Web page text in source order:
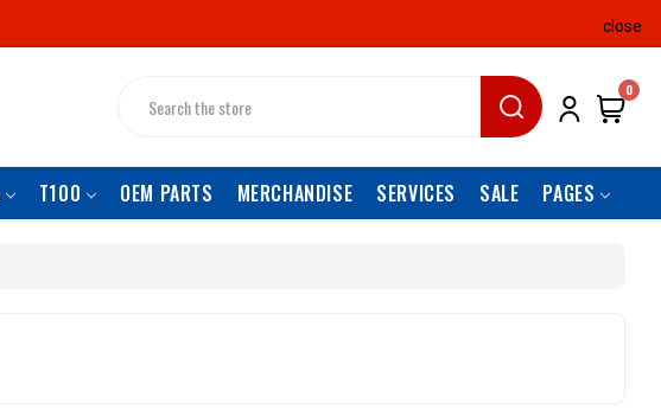
close
0
T100 OEM PARTS MERCHANDISE SERVICES SALE PAGES